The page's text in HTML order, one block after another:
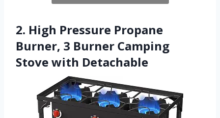
2. High Pressure Propane
Burner, 3 Burner Camping
Stove with Detachable